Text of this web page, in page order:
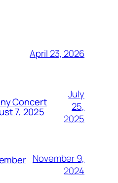
April 23, 2026
Concert
7, 2025
July
25,
2025
November 9,
2024